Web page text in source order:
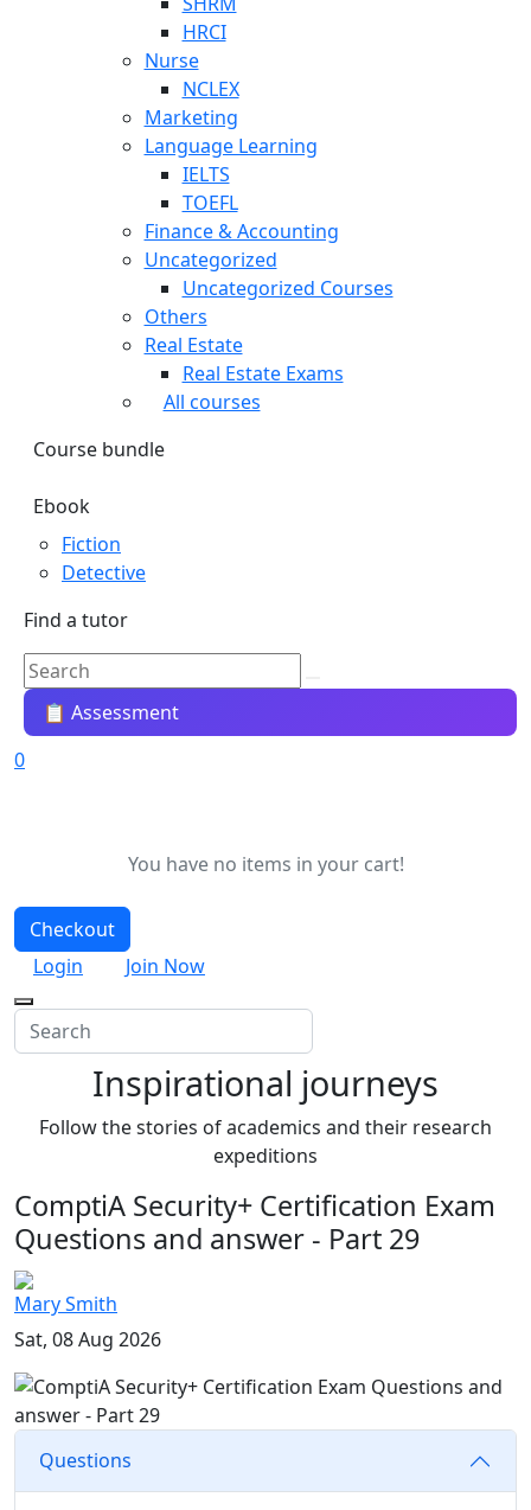
HRCI
Nurse
NCLEX
Marketing
Language Learning
IELTS
TOEFL
Finance & Accounting
Uncategorized
Uncategorized Courses
Others
Real Estate
Real Estate Exams
All courses
Course bundle
Ebook
Fiction
Detective
Find a tutor
📋 Assessment
0
You have no items in your cart!
Checkout
Login
Join Now
Inspirational journeys
Follow the stories of academics and their research
expeditions
ComptiA Security+ Certification Exam
Questions and answer - Part 29
Mary Smith
Sat, 08 Aug 2026
Questions